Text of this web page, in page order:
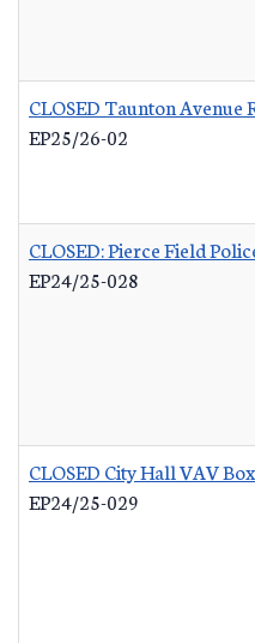
CLOSED Taunton
EP25/26-02
CLOSED: Pierce Field
EP24/25-028
CLOSED City Hall VAV
EP24/25-029